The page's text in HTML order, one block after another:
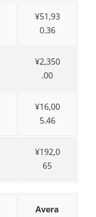
¥51,93
0.36
¥2,350
.00
¥16,00
5.46
¥192,0
65
Avera